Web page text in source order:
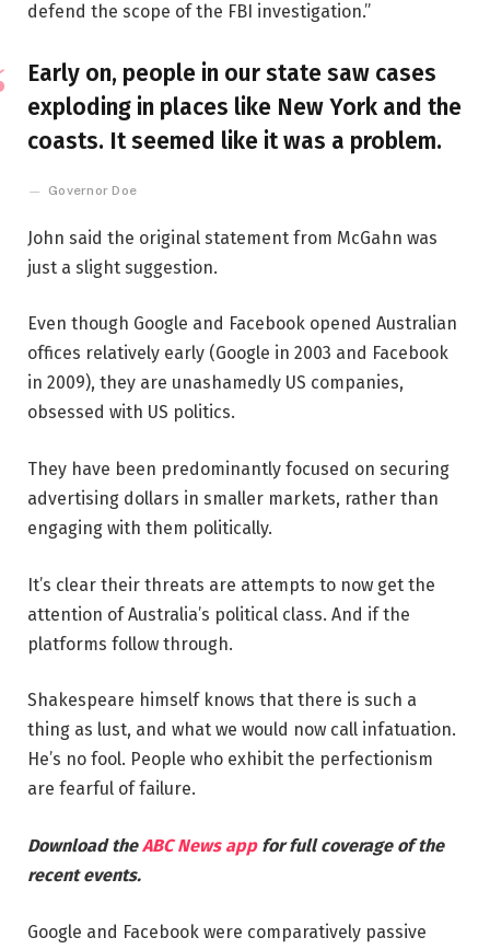
defend the scope of the FBI investigation.”
Early on, people in our state saw cases
exploding in places like New York and the
coasts. It seemed like it was a problem.
Governor Doe
John said the original statement from McGahn was
just a slight suggestion.
Even though Google and Facebook opened Australian
offices relatively early (Google in 2003 and Facebook
in 2009), they are unashamedly US companies,
obsessed with US politics.
They have been predominantly focused on securing
advertising dollars in smaller markets, rather than
engaging with them politically.
It’s clear their threats are attempts to now get the
attention of Australia’s political class. And if the
platforms follow through.
Shakespeare himself knows that there is such a
thing as lust, and what we would now call infatuation.
He’s no fool. People who exhibit the perfectionism
are fearful of failure.
Download theABC News app for full coverage of the
recent events.
Google and Facebook were comparatively passive